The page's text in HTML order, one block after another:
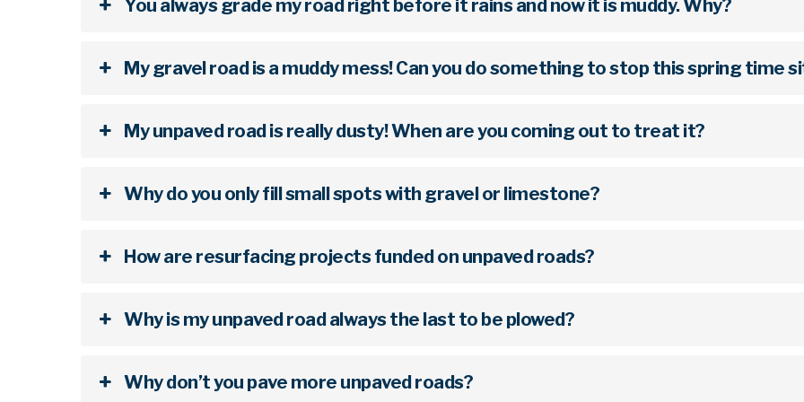
You always grade my road right before it rains and now it is muddy. Why?
My gravel road is a muddy mess! Can you do something to stop this spring time
My unpaved road is really dusty! When are you coming out to treat it?
Why do you only fill small spots with gravel or limestone?
How are resurfacing projects funded on unpaved roads?
Why is my unpaved road always the last to be plowed?
Why don’t you pave more unpaved roads?